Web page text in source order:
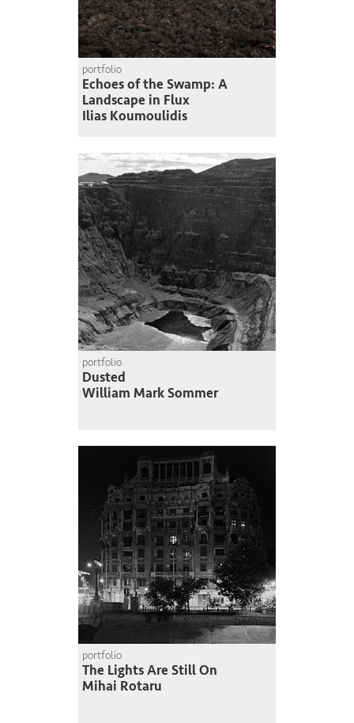
portfolio
Echoes of the Swamp: A
Landscape in Flux
Ilias Koumoulidis
portfolio
Dusted
William Mark Sommer
portfolio
The Lights Are Still On
Mihai Rotaru